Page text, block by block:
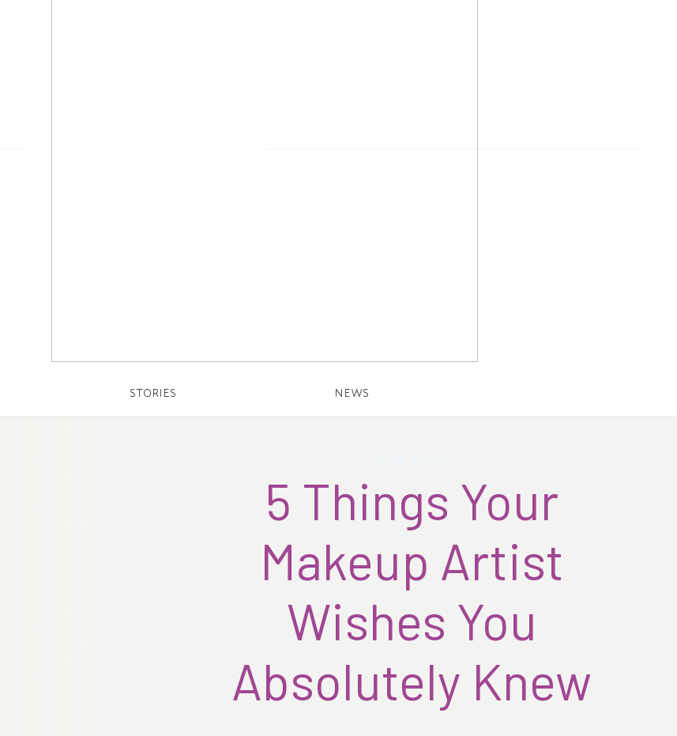
STORIES NEWS
5 Things Your
Makeup Artist
Wishes You
Absolutely Knew